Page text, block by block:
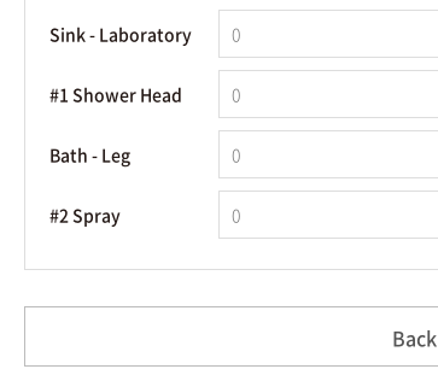
Sink - Laboratory
#1 Shower Head
Bath - Leg
#2 Spray
Back